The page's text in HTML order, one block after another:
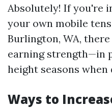
Absolutely! If you're
your own mobile
Burlington, WA,
earning strength—in
height seasons when
Ways to